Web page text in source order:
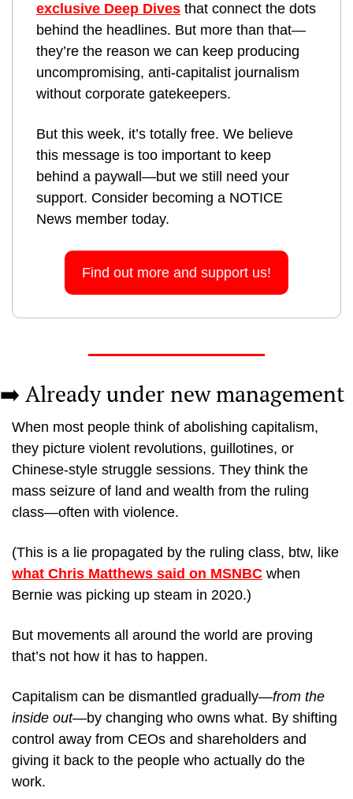
exclusive Deep Dives that connect the dots
behind the headlines. But more than that—
they’re the reason we can keep producing
uncompromising, anti-capitalist journalism
without corporate gatekeepers.
But this week, it’s totally free. We believe
this message is too important to keep
behind a paywall—but we still need your
support. Consider becoming a NOTICE
News member today.
Find out more and support us!
➡️ Already under new management
When most people think of abolishing capitalism,
they picture violent revolutions, guillotines, or
Chinese-style struggle sessions. They think the
mass seizure of land and wealth from the ruling
class—often with violence.
what Chris Matthews said on MSNBC when
Bernie was picking up steam in 2020.)
But movements all around the world are proving
that’s not how it has to happen.
Capitalism can be dismantled gradually—from the
inside out—by changing who owns what. By shifting
control away from CEOs and shareholders and
giving it back to the people who actually do the
work.